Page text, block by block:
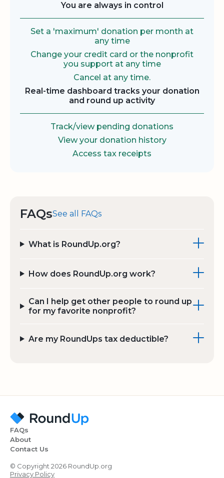
You are always in control
Set a 'maximum' donation per month at
any time
Change your credit card or the nonprofit
you support at any time
Cancel at any time.
Real-time dashboard tracks your donation
and round up activity
Track/view pending donations
View your donation history
Access tax receipts
FAQsSee all FAQs
What is RoundUp.org?
How does RoundUp.org work?
Can I help get other people to round up
for my favorite nonprofit?
Are my RoundUps tax deductible?
FAQs
About
Contact Us
© Copyright 2026 RoundUp.org
Privacy Policy